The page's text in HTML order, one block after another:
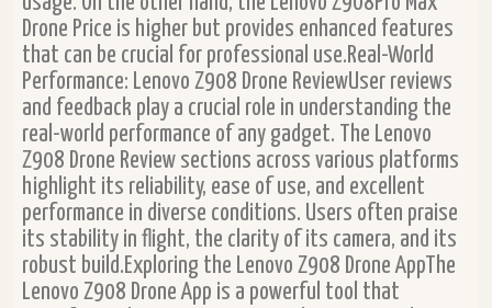
Drone Price is higher but provides enhanced features
that can be crucial for professional use.Real-World
Performance: Lenovo Z908 Drone ReviewUser reviews
and feedback play a crucial role in understanding the
real-world performance of any gadget. The Lenovo
Z908 Drone Review sections across various platforms
highlight its reliability, ease of use, and excellent
performance in diverse conditions. Users often praise
its stability in flight, the clarity of its camera, and its
robust build.Exploring the Lenovo Z908 Drone AppThe
Lenovo Z908 Drone App is a powerful tool that